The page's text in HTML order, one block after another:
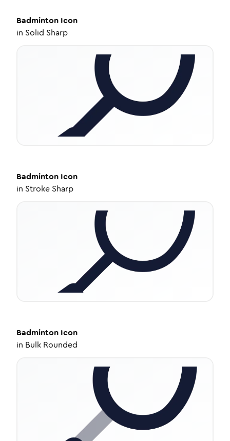
Badminton Icon
in Solid Sharp
Badminton Icon
in Stroke Sharp
Badminton Icon
in Bulk Rounded